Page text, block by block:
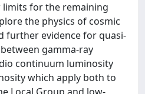
for the remaining
the physics of cosmic
further evidence for quasi-
gamma-ray
continuum luminosity
which apply both to